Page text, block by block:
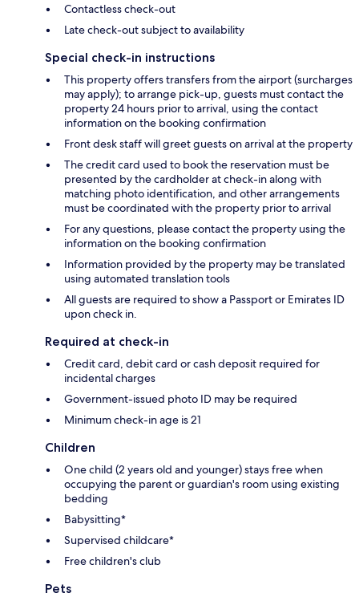
Contactless check-out
Late check-out subject to availability
Special check-in instructions
This property offers transfers from the airport (surcharges
may apply); to arrange pick-up, guests must contact the
property 24 hours prior to arrival, using the contact
information on the booking confirmation
Front desk staff will greet guests on arrival at the property
The credit card used to book the reservation must be
presented by the cardholder at check-in along with
matching photo identification, and other arrangements
must be coordinated with the property prior to arrival
For any questions, please contact the property using the
information on the booking confirmation
Information provided by the property may be translated
using automated translation tools
All guests are required to show a Passport or Emirates ID
upon check in.
Required at check-in
Credit card, debit card or cash deposit required for
incidental charges
Government-issued photo ID may be required
Minimum check-in age is 21
Children
One child (2 years old and younger) stays free when
occupying the parent or guardian's room using existing
bedding
Babysitting*
Supervised childcare*
Free children's club
Pets